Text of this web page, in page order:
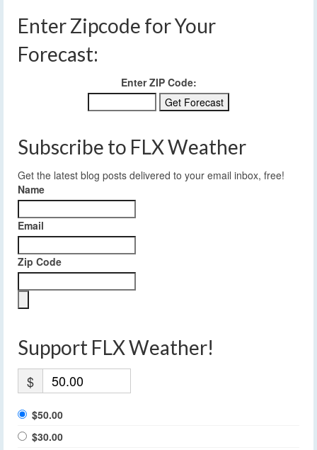
Enter Zipcode for Your
Forecast:
Enter ZIP Code:
Subscribe to FLX Weather
Get the latest blog posts delivered to your email inbox, free!
Name
Email
Zip Code
Support FLX Weather!
$
$50.00
$30.00